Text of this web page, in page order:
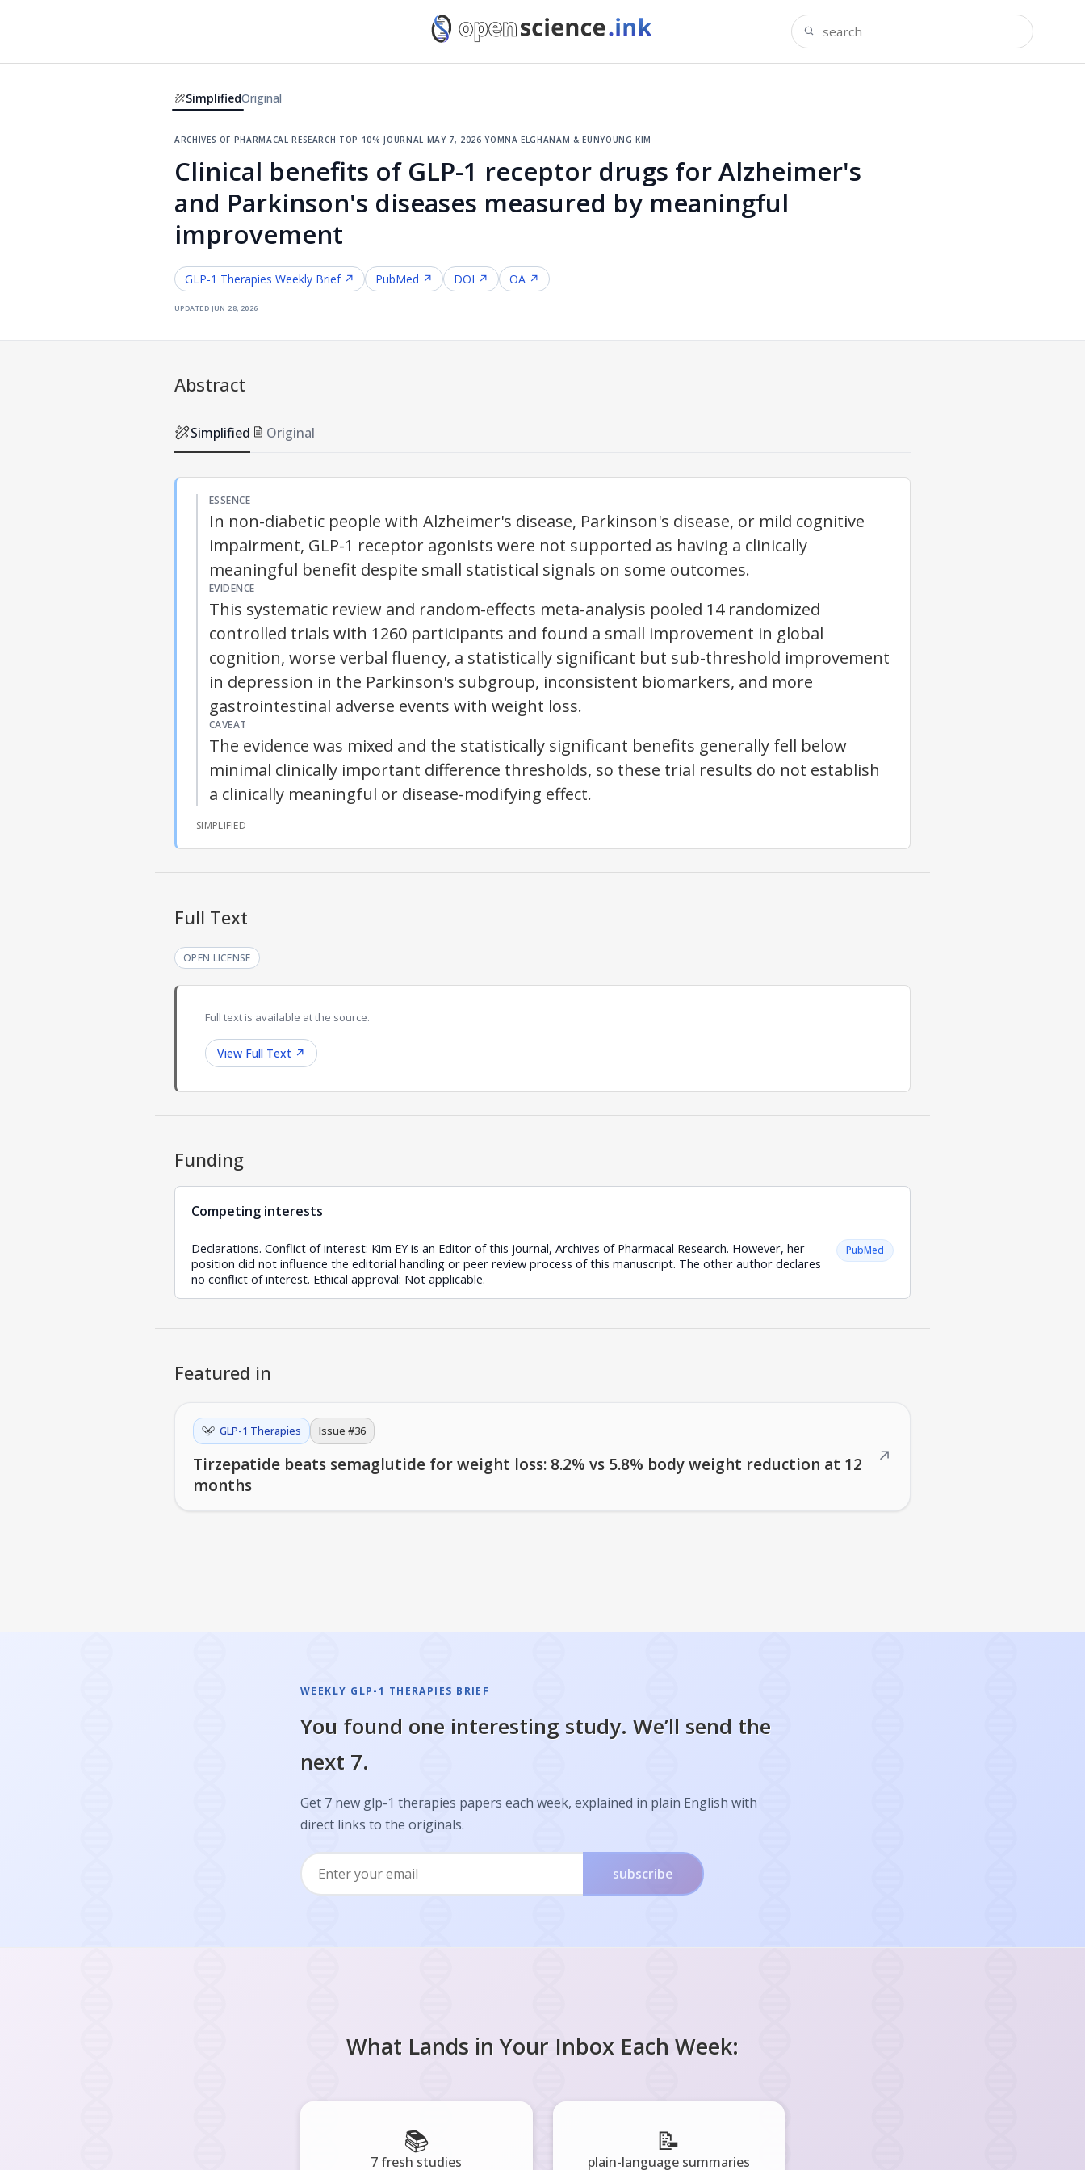
SimplifiedOriginal
archives of pharmacal research·top 10% journal·may 7, 2026·yomna elghanam & eunyoung kim
Clinical benefits of GLP-1 receptor drugs for Alzheimer's
and Parkinson's diseases measured by meaningful
improvement
GLP-1 Therapies Weekly Brief ↗ PubMed ↗ DOI ↗ OA ↗
updated jun 28, 2026
Abstract
Simplified Original
ESSENCE
In non-diabetic people with Alzheimer's disease, Parkinson's disease, or mild cognitive
impairment, GLP-1 receptor agonists were not supported as having a clinically
meaningful benefit despite small statistical signals on some outcomes.
EVIDENCE
This systematic review and random-effects meta-analysis pooled 14 randomized
controlled trials with 1260 participants and found a small improvement in global
cognition, worse verbal fluency, a statistically significant but sub-threshold improvement
in depression in the Parkinson's subgroup, inconsistent biomarkers, and more
gastrointestinal adverse events with weight loss.
CAVEAT
The evidence was mixed and the statistically significant benefits generally fell below
minimal clinically important difference thresholds, so these trial results do not establish
a clinically meaningful or disease-modifying effect.
SIMPLIFIED
Full Text
OPEN LICENSE
Full text is available at the source.
View Full Text ↗
Funding
Competing interests
Declarations. Conflict of interest: Kim EY is an Editor of this journal, Archives of Pharmacal Research. However, her
position did not influence the editorial handling or peer review process of this manuscript. The other author declares
no conflict of interest. Ethical approval: Not applicable.
PubMed
Featured in
GLP-1 Therapies Issue #36
Tirzepatide beats semaglutide for weight loss: 8.2% vs 5.8% body weight reduction at 12
months
↗
WEEKLY GLP-1 THERAPIES BRIEF
You found one interesting study. We’ll send the
next 7.
Get 7 new glp-1 therapies papers each week, explained in plain English with
direct links to the originals.
subscribe
What Lands in Your Inbox Each Week:
📚
7 fresh studies
📝
plain-language summaries